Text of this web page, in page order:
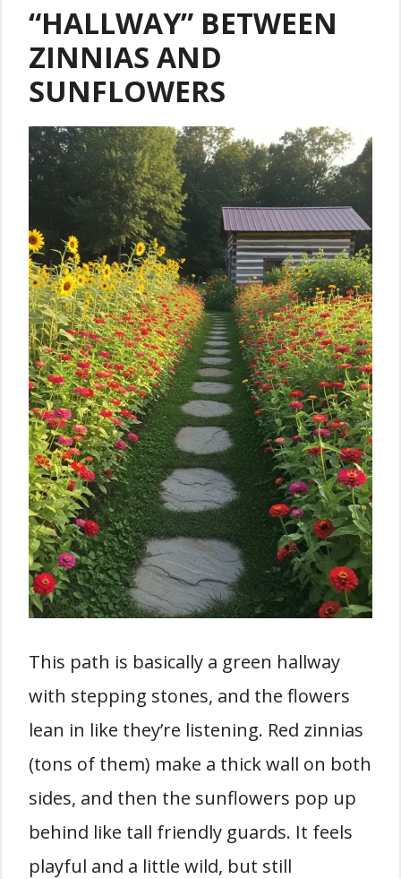
“HALLWAY” BETWEEN
ZINNIAS AND
SUNFLOWERS
This path is basically a green hallway
with stepping stones, and the flowers
lean in like they’re listening. Red zinnias
(tons of them) make a thick wall on both
sides, and then the sunflowers pop up
behind like tall friendly guards. It feels
playful and a little wild, but still